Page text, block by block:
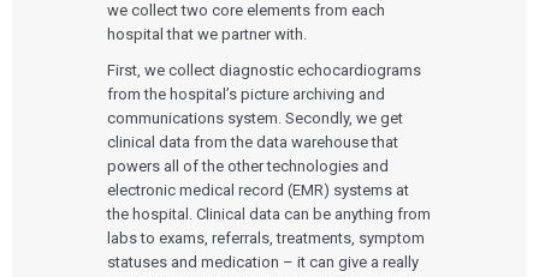
we collect two core elements from each
hospital that we partner with.
First, we collect diagnostic echocardiograms
from the hospital’s picture archiving and
communications system. Secondly, we get
clinical data from the data warehouse that
powers all of the other technologies and
electronic medical record (EMR) systems at
the hospital. Clinical data can be anything from
labs to exams, referrals, treatments, symptom
statuses and medication – it can give a really